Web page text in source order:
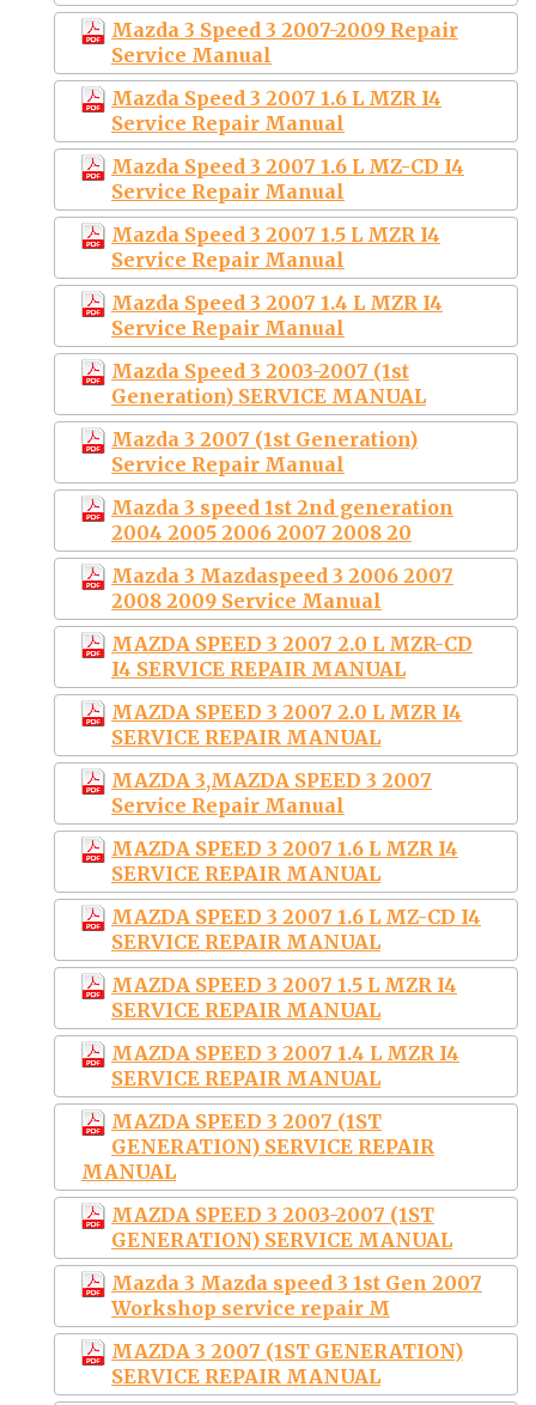
Mazda 3 Speed 3 2007-2009 Repair
Service Manual
Mazda Speed 3 2007 1.6 L MZR I4
Service Repair Manual
Mazda Speed 3 2007 1.6 L MZ-CD I4
Service Repair Manual
Mazda Speed 3 2007 1.5 L MZR I4
Service Repair Manual
Mazda Speed 3 2007 1.4 L MZR I4
Service Repair Manual
Mazda Speed 3 2003-2007 (1st
Generation) SERVICE MANUAL
Mazda 3 2007 (1st Generation)
Service Repair Manual
Mazda 3 speed 1st 2nd generation
2004 2005 2006 2007 2008 20
Mazda 3 Mazdaspeed 3 2006 2007
2008 2009 Service Manual
MAZDA SPEED 3 2007 2.0 L MZR-CD
I4 SERVICE REPAIR MANUAL
MAZDA SPEED 3 2007 2.0 L MZR I4
SERVICE REPAIR MANUAL
MAZDA 3,MAZDA SPEED 3 2007
Service Repair Manual
MAZDA SPEED 3 2007 1.6 L MZR I4
SERVICE REPAIR MANUAL
MAZDA SPEED 3 2007 1.6 L MZ-CD I4
SERVICE REPAIR MANUAL
MAZDA SPEED 3 2007 1.5 L MZR I4
SERVICE REPAIR MANUAL
MAZDA SPEED 3 2007 1.4 L MZR I4
SERVICE REPAIR MANUAL
MAZDA SPEED 3 2007 (1ST
GENERATION) SERVICE REPAIR
MANUAL
MAZDA SPEED 3 2003-2007 (1ST
GENERATION) SERVICE MANUAL
Mazda 3 Mazda speed 3 1st Gen 2007
Workshop service repair M
MAZDA 3 2007 (1ST GENERATION)
SERVICE REPAIR MANUAL